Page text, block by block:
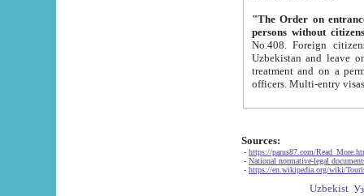
"The Order on entrance to
persons without
No.408. Foreign citizens, including citizens from CIS
Uzbekistan and leave on the reasons of private and business affairs, as tourists, for rest, study, work,
treatment and on a permanent
Sources:
- https://parus87.com/
- National normative-legal
- https://en.wikipedia.org/wiki/